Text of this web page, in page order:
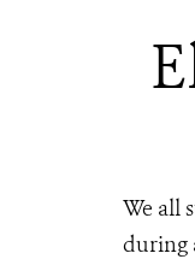
We all
during